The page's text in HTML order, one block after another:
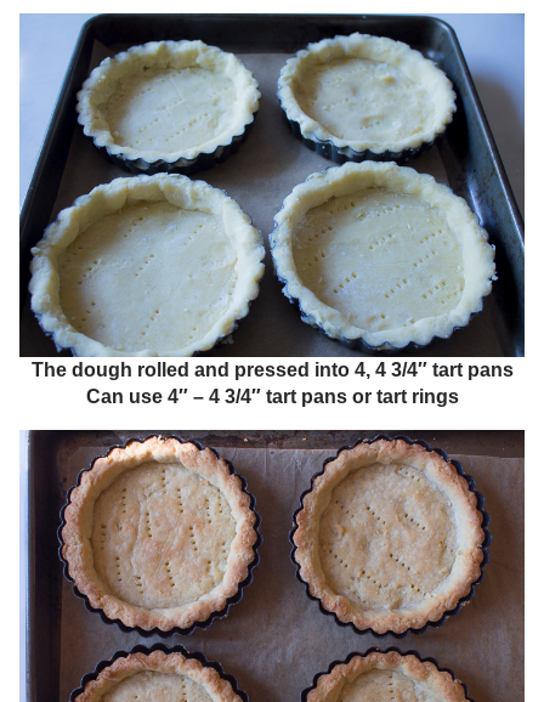
The dough rolled and pressed into 4, 4 3/4″ tart pans
Can use 4″ – 4 3/4″ tart pans or tart rings